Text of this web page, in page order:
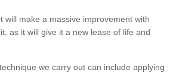
will make a massive improvement with
as it will give it a new lease of life and
we carry out can include applying